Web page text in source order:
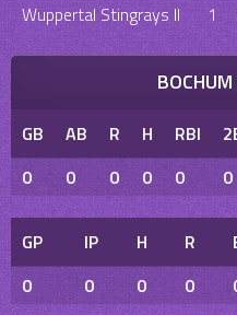
Wuppertal Stingrays II
1
GB AB R H RBI
0
0 0 0 0 0
GP IP H R
0
0 0 0